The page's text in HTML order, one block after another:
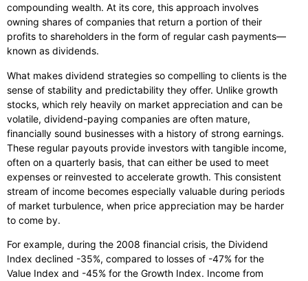
compounding wealth. At its core, this approach involves
owning shares of companies that return a portion of their
profits to shareholders in the form of regular cash payments—
known as dividends.
What makes dividend strategies so compelling to clients is the
sense of stability and predictability they offer. Unlike growth
stocks, which rely heavily on market appreciation and can be
volatile, dividend-paying companies are often mature,
financially sound businesses with a history of strong earnings.
These regular payouts provide investors with tangible income,
often on a quarterly basis, that can either be used to meet
expenses or reinvested to accelerate growth. This consistent
stream of income becomes especially valuable during periods
of market turbulence, when price appreciation may be harder
to come by.
For example, during the 2008 financial crisis, the Dividend
Index declined -35%, compared to losses of -47% for the
Value Index and -45% for the Growth Index. Income from